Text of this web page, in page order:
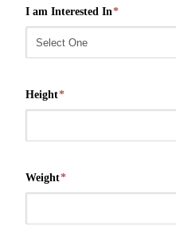
I am Interested In*
Height*
Weight*